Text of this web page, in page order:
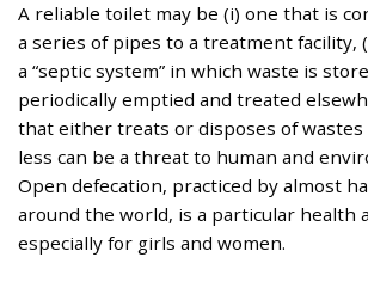
A reliable toilet may be (i) one that is
a series of pipes to a treatment facility,
a “septic system” in which waste is
periodically emptied and treated
that either treats or disposes of
less can be a threat to human and
Open defecation, practiced by almost
around the world, is a particular health
especially for girls and women.